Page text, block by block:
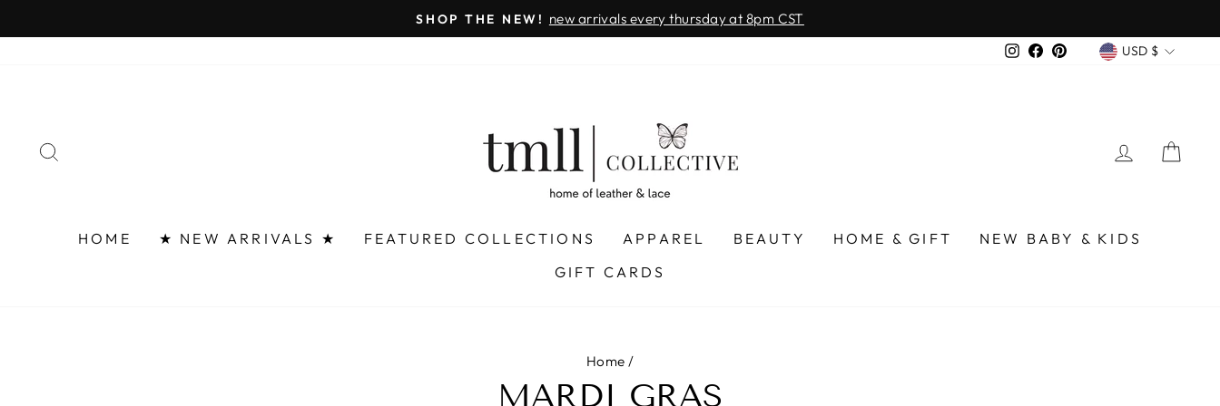
to
Pause
SHOP THE NEW! new arrivals every thursday at 8pm CST
InstagramFacebook
Pinterest USD $
LOG IN
HOME ★ NEW ARRIVALS ★ FEATURED COLLECTIONS APPAREL BEAUTY HOME & GIFT
NEW BABY & KIDS
GIFT CARDS
Home /
MARDI GRAS